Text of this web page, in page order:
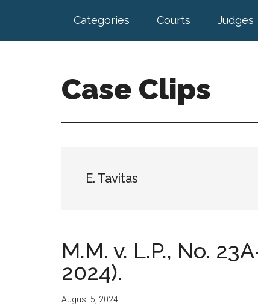
main
footer
Categories Courts Judges
Case Clips
by
OfficeE. Tavitas
M.M. v. L.P., No.
2024).
August 5, 2024